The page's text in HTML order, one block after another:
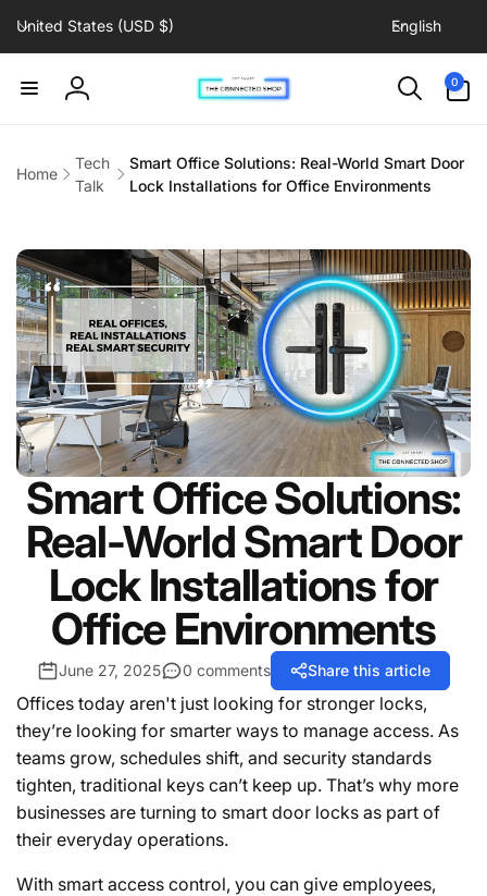
content
United States (USD $)
g
English
Log
0
items
Home
Tech
Talk
Smart Office Solutions: Real-World Smart Door
Lock Installations for Office Environments
Smart Office Solutions:
Real-World Smart Door
Lock Installations for
Office Environments
June 27, 2025 0 comments Share this article
Offices today aren't just looking for stronger locks,
they’re looking for smarter ways to manage access. As
teams grow, schedules shift, and security standards
tighten, traditional keys can’t keep up. That’s why more
businesses are turning to smart door locks as part of
their everyday operations.
With smart access control, you can give employees,